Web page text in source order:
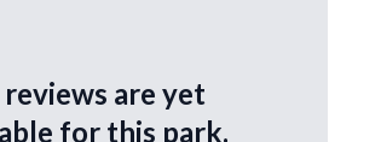
reviews are yet
for this park.